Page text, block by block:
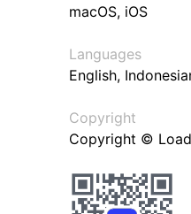
macOS, iOS
Languages
English,
Copyright
Copyright ©